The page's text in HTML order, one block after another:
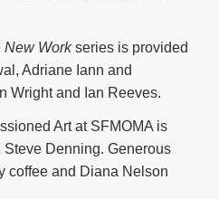
New Workseries is provided
Adriane Iann and
Wright and Ian Reeves.
Art at SFMOMA is
Denning. Generous
coffee and Diana Nelson